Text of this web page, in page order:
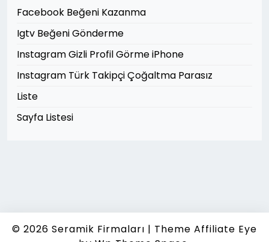
Facebook Beğeni Kazanma
Igtv Beğeni Gönderme
Instagram Gizli Profil Görme iPhone
Instagram Türk Takipçi Çoğaltma Parasız
Liste
Sayfa Listesi
© 2026 Seramik Firmaları | Theme Affiliate Eye